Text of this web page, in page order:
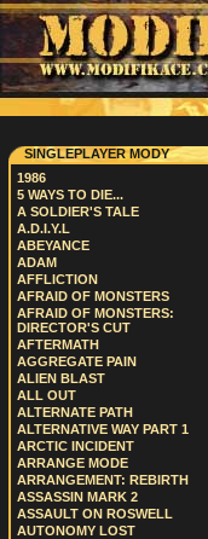
SINGLEPLAYER MODY
1986
5 WAYS TO DIE...
A SOLDIER'S TALE
A.D.I.Y.L
ABEYANCE
ADAM
AFFLICTION
AFRAID OF MONSTERS
AFRAID OF MONSTERS:
DIRECTOR'S CUT
AFTERMATH
AGGREGATE PAIN
ALIEN BLAST
ALL OUT
ALTERNATE PATH
ALTERNATIVE WAY PART 1
ARCTIC INCIDENT
ARRANGE MODE
ARRANGEMENT: REBIRTH
ASSASSIN MARK 2
ASSAULT ON ROSWELL
AUTONOMY LOST